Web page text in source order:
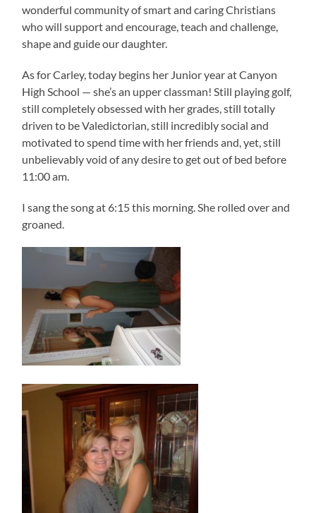
wonderful community of smart and caring Christians
who will support and encourage, teach and challenge,
shape and guide our daughter.
As for Carley, today begins her Junior year at Canyon
High School — she’s an upper classman! Still playing golf,
still completely obsessed with her grades, still totally
driven to be Valedictorian, still incredibly social and
motivated to spend time with her friends and, yet, still
unbelievably void of any desire to get out of bed before
11:00 am.
I sang the song at 6:15 this morning. She rolled over and
groaned.